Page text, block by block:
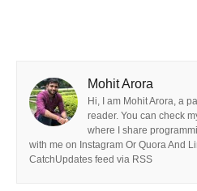
Mohit Arora
Hi, I am Mohit Arora, a
reader. You can check
where I share
with me on Instagram Or Quora And
CatchUpdates feed via RSS